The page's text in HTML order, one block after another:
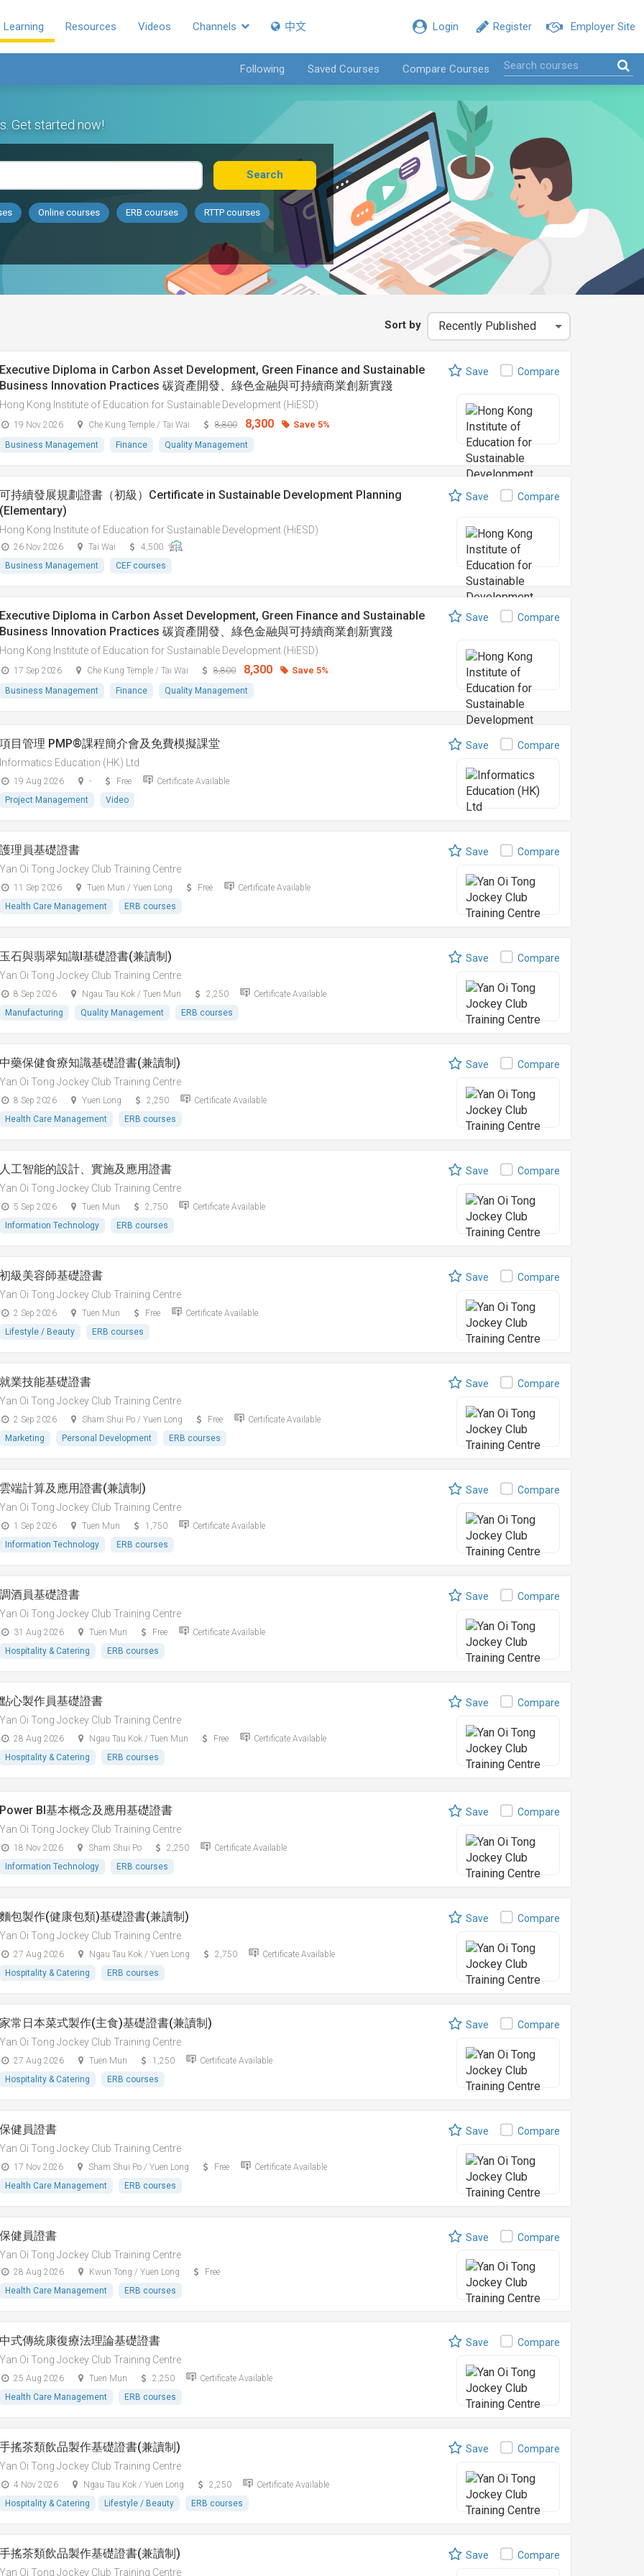
Employer Site
Register
Login
Learning Resources Videos Channels 中文
Following Saved Courses Compare Courses
Get started now!
Search
Online courses ERB courses RTTP courses
Sort by
Executive Diploma in Carbon Asset Development, Green Finance and Sustainable
Business Innovation Practices 碳資產開發、綠色金融與可持續商業創新實踐
Hong Kong Institute of Education for Sustainable Development (HiESD)
19 Nov 2026 Che Kung Temple / Tai Wai 8,800 8,300 Save 5%
Business Management Finance Quality Management
Save Compare
可持續發展規劃證書（初級）Certificate in Sustainable Development Planning
(Elementary)
Hong Kong Institute of Education for Sustainable Development (HiESD)
26 Nov 2026 Tai Wai
4,500
Business Management
CEF courses
Save Compare
Executive Diploma in Carbon Asset Development, Green Finance and Sustainable
Business Innovation Practices 碳資產開發、綠色金融與可持續商業創新實踐
Hong Kong Institute of Education for Sustainable Development (HiESD)
17 Sep 2026 Che Kung Temple / Tai Wai 8,800 8,300 Save 5%
Business Management Finance Quality Management
Save Compare
項目管理 PMP®課程簡介會及免費模擬課堂
Informatics Education (HK) Ltd
19 Aug 2026 - Free
Certificate Available
Project Management
Video
Save Compare
護理員基礎證書
Yan Oi Tong Jockey Club Training Centre
11 Sep 2026 Tuen Mun / Yuen Long Free
Certificate Available
Health Care Management
ERB courses
Save Compare
玉石與翡翠知識I基礎證書(兼讀制)
Yan Oi Tong Jockey Club Training Centre
8 Sep 2026 Ngau Tau Kok / Tuen Mun 2,250
Certificate Available
Manufacturing
Quality Management ERB courses
Save Compare
中藥保健食療知識基礎證書(兼讀制)
Yan Oi Tong Jockey Club Training Centre
8 Sep 2026 Yuen Long 2,250
Certificate Available
Health Care Management
ERB courses
Save Compare
人工智能的設計、實施及應用證書
Yan Oi Tong Jockey Club Training Centre
5 Sep 2026 Tuen Mun 2,750
Certificate Available
Information Technology
ERB courses
Save Compare
初級美容師基礎證書
Yan Oi Tong Jockey Club Training Centre
2 Sep 2026 Tuen Mun Free
Certificate Available
Lifestyle / Beauty
ERB courses
Save Compare
就業技能基礎證書
Yan Oi Tong Jockey Club Training Centre
2 Sep 2026 Sham Shui Po / Yuen Long Free
Certificate Available
Marketing
Personal Development ERB courses
Save Compare
雲端計算及應用證書(兼讀制)
Yan Oi Tong Jockey Club Training Centre
1 Sep 2026 Tuen Mun 1,750
Certificate Available
Information Technology
ERB courses
Save Compare
調酒員基礎證書
Yan Oi Tong Jockey Club Training Centre
31 Aug 2026 Tuen Mun Free
Certificate Available
Hospitality & Catering
ERB courses
Save Compare
點心製作員基礎證書
Yan Oi Tong Jockey Club Training Centre
28 Aug 2026 Ngau Tau Kok / Tuen Mun Free
Certificate Available
Hospitality & Catering
ERB courses
Save Compare
Power BI基本概念及應用基礎證書
Yan Oi Tong Jockey Club Training Centre
18 Nov 2026 Sham Shui Po 2,250
Certificate Available
Information Technology
ERB courses
Save Compare
麵包製作(健康包類)基礎證書(兼讀制)
Yan Oi Tong Jockey Club Training Centre
27 Aug 2026 Ngau Tau Kok / Yuen Long 2,750
Certificate Available
Hospitality & Catering
ERB courses
Save Compare
家常日本菜式製作(主食)基礎證書(兼讀制)
Yan Oi Tong Jockey Club Training Centre
27 Aug 2026 Tuen Mun 1,250
Certificate Available
Hospitality & Catering
ERB courses
Save Compare
保健員證書
Yan Oi Tong Jockey Club Training Centre
17 Nov 2026 Sham Shui Po / Yuen Long Free
Certificate Available
Health Care Management
ERB courses
Save Compare
保健員證書
Yan Oi Tong Jockey Club Training Centre
28 Aug 2026 Kwun Tong / Yuen Long
Free
Health Care Management
ERB courses
Save Compare
中式傳統康復療法理論基礎證書
Yan Oi Tong Jockey Club Training Centre
25 Aug 2026 Tuen Mun 2,250
Certificate Available
Health Care Management
ERB courses
Save Compare
手搖茶類飲品製作基礎證書(兼讀制)
Yan Oi Tong Jockey Club Training Centre
4 Nov 2026 Ngau Tau Kok / Yuen Long 2,250
Certificate Available
Hospitality & Catering
Lifestyle / Beauty ERB courses
Save Compare
手搖茶類飲品製作基礎證書(兼讀制)
Yan Oi Tong Jockey Club Training Centre
Save Compare